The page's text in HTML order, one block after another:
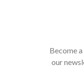
Become
our